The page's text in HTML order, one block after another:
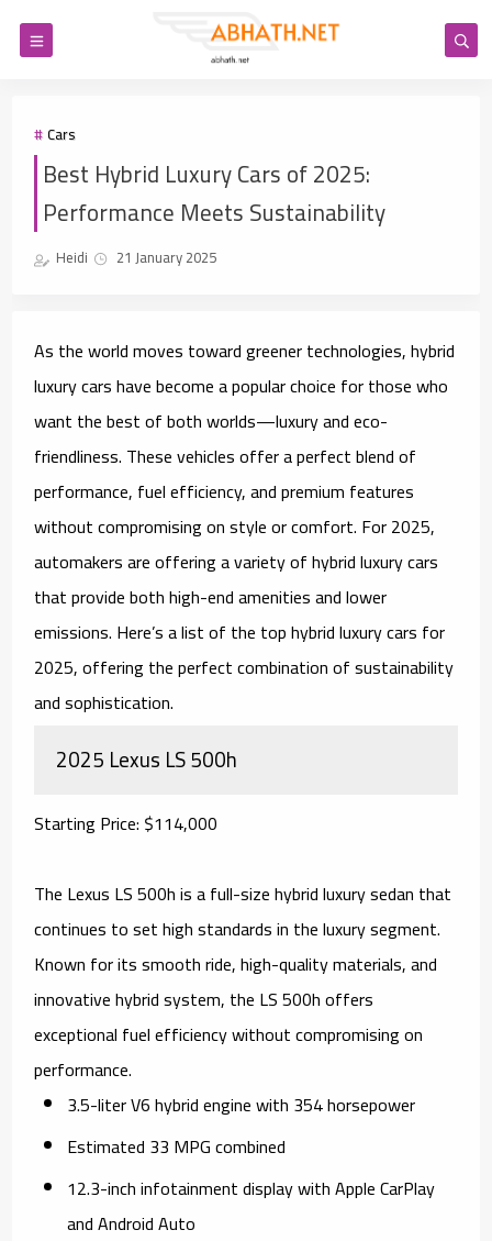
Cars
Best Hybrid Luxury Cars of 2025:
Performance Meets Sustainability
Heidi 21 January 2025
As the world moves toward greener technologies, hybrid
luxury cars have become a popular choice for those who
want the best of both worlds—luxury and eco-
friendliness. These vehicles offer a perfect blend of
performance, fuel efficiency, and premium features
without compromising on style or comfort. For 2025,
automakers are offering a variety of hybrid luxury cars
that provide both high-end amenities and lower
emissions. Here’s a list of the top hybrid luxury cars for
2025, offering the perfect combination of sustainability
and sophistication.
2025 Lexus LS 500h
Starting Price: $114,000
The Lexus LS 500h is a full-size hybrid luxury sedan that
continues to set high standards in the luxury segment.
Known for its smooth ride, high-quality materials, and
innovative hybrid system, the LS 500h offers
exceptional fuel efficiency without compromising on
performance.
3.5-liter V6 hybrid engine with 354 horsepower
Estimated 33 MPG combined
12.3-inch infotainment display with Apple CarPlay
and Android Auto